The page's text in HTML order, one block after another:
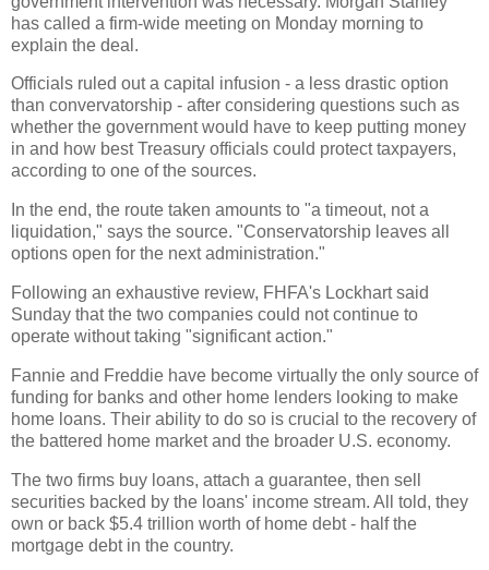
has called a firm-wide meeting on Monday morning to
explain the deal.
Officials ruled out a capital infusion - a less drastic option
than convervatorship - after considering questions such as
whether the government would have to keep putting money
in and how best Treasury officials could protect taxpayers,
according to one of the sources.
In the end, the route taken amounts to "a timeout, not a
liquidation," says the source. "Conservatorship leaves all
options open for the next administration."
Following an exhaustive review, FHFA's Lockhart said
Sunday that the two companies could not continue to
operate without taking "significant action."
Fannie and Freddie have become virtually the only source of
funding for banks and other home lenders looking to make
home loans. Their ability to do so is crucial to the recovery of
the battered home market and the broader U.S. economy.
The two firms buy loans, attach a guarantee, then sell
securities backed by the loans' income stream. All told, they
own or back $5.4 trillion worth of home debt - half the
mortgage debt in the country.